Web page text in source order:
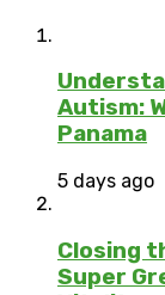
Autism:
Panama
5 days ago
Closing
Super